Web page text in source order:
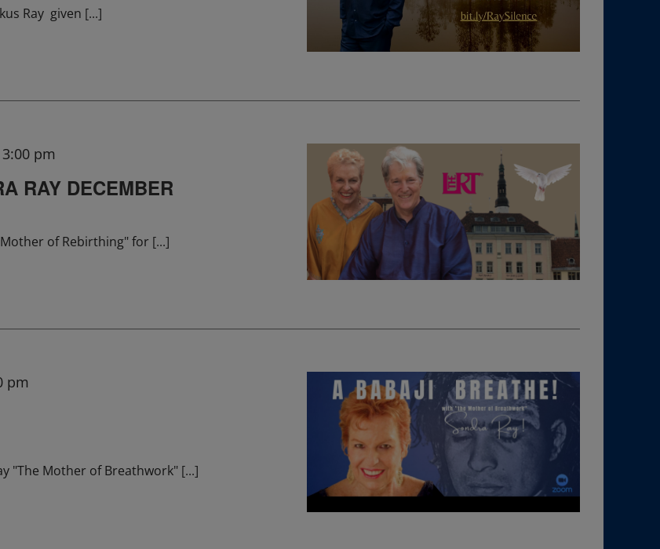
Ray given [...]
RAY DECEMBER
3:00 pm
of Rebirthing" for [...]
pm
"The Mother of Breathwork" [...]